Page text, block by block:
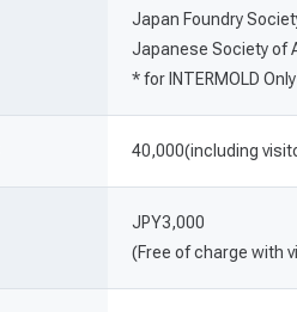
Japan Foundry
Japanese Society of
* for INTERMOLD Only
40,000(including
JPY3,000
(Free of charge with